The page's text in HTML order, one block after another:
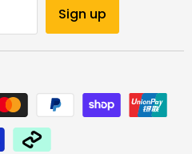
Sign up